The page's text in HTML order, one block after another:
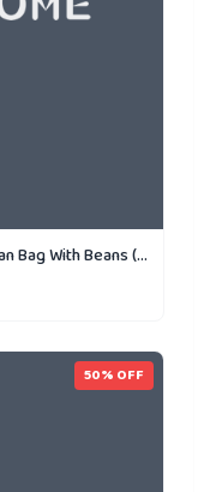
Orka Kids Digital Printed Filled Bean Bag With Beans (D4)
50% OFF